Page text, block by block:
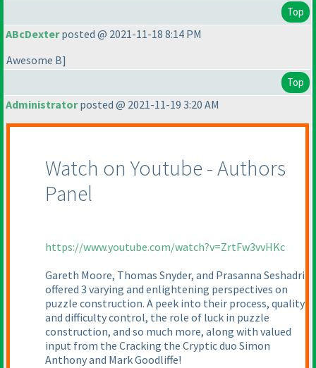
Top
ABcDexterposted @ 2021-11-18 8:14 PM
Awesome B]
Top
Administratorposted @ 2021-11-19 3:20 AM
Watch on Youtube - Authors
Panel
https://www.youtube.com/watch?v=ZrtFw3vvHKc
Gareth Moore, Thomas Snyder, and Prasanna Seshadri
offered 3 varying and enlightening perspectives on
puzzle construction. A peek into their process, quality
and difficulty control, the role of luck in puzzle
construction, and so much more, along with valued
input from the Cracking the Cryptic duo Simon
Anthony and Mark Goodliffe!